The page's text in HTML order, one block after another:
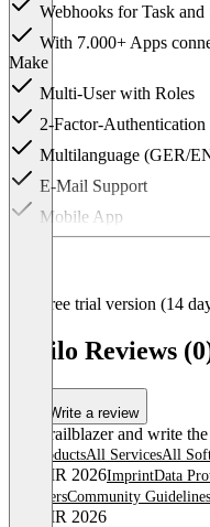
Webhooks for Task and
With 7.000+ Apps
Make
Multi-User with Roles
2-Factor-Authentication
Multilanguage (GER/
E-Mail Support
Mobile App
Free trial version (14
Trailo Reviews
Write a review
Be a trailblazer and write
All productsAll ServicesAll
© OMR 2026ImprintData
providersCommunity Guidelines
© OMR 2026